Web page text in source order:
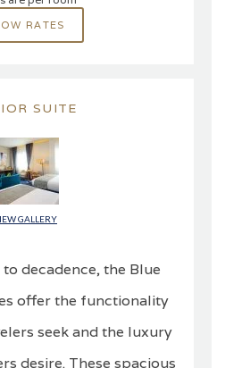
RATES
SUITE
GALLERY
decadence, the Blue
offer the functionality
seek and the luxury
desire. These spacious